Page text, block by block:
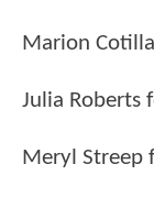
Marion
Julia Roberts
Meryl Streep